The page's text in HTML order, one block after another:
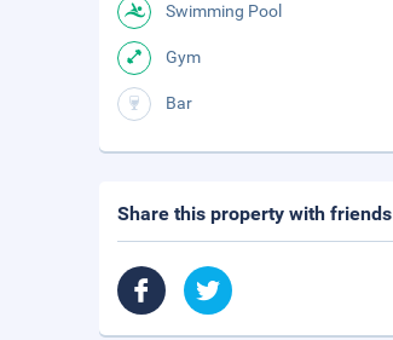
Swimming Pool
Gym
Bar
Share this property with friends